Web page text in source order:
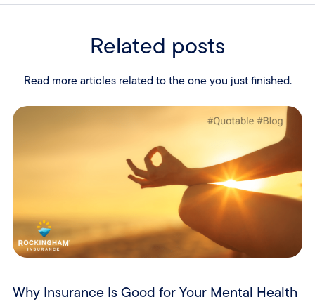
Related posts
Read more articles related to the one you just finished.
Why Insurance Is Good for Your Mental Health